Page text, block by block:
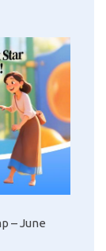
– June